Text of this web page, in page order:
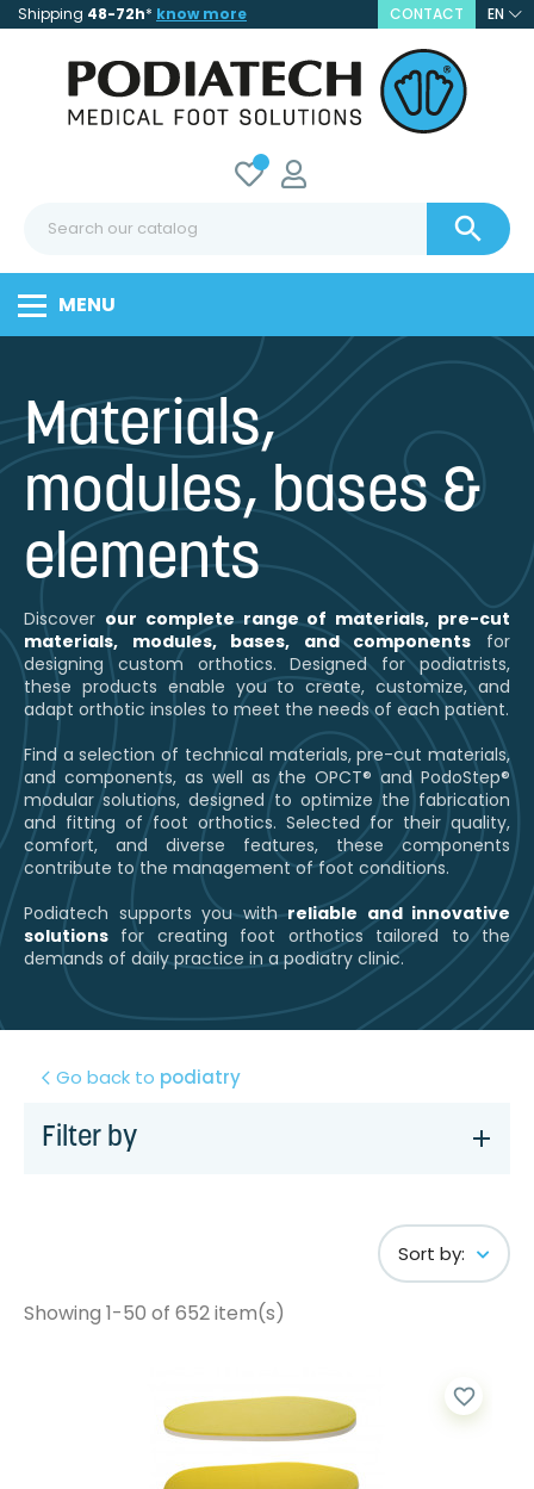
Shipping 48-72h* know more CONTACT EN

MENU
Materials,
modules, bases &
elements
Discover our complete range of materials, pre-cut
materials, modules, bases, and components for
designing custom orthotics. Designed for podiatrists,
these products enable you to create, customize, and
adapt orthotic insoles to meet the needs of each patient.
Find a selection of technical materials, pre-cut materials,
and components, as well as the OPCT® and PodoStep®
modular solutions, designed to optimize the fabrication
and fitting of foot orthotics. Selected for their quality,
comfort, and diverse features, these components
contribute to the management of foot conditions.
Podiatech supports you withreliable and innovative
solutions for creating foot orthotics tailored to the
demands of daily practice in a podiatry clinic.
Go back to podiatry
Filter by
Sort by:
Showing 1-50 of 652 item(s)
favorite_border